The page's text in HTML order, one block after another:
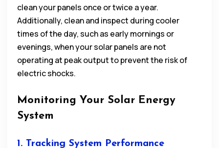
clean your panels once or twice a year.
Additionally, clean and inspect during cooler
times of the day, such as early mornings or
evenings, when your solar panels are not
operating at peak output to prevent the risk of
electric shocks.
Monitoring Your Solar Energy
System
1. Tracking System Performance